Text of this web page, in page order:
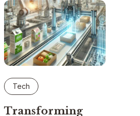
Tech
Transforming